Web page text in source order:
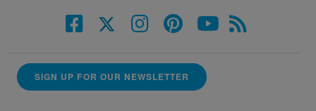
SIGN UP FOR OUR NEWSLETTER